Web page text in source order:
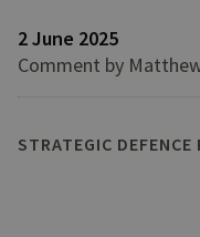
2 June 2025
Comment by
STRATEGIC DEFENCE